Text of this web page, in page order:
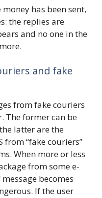
money has been sent,
the replies are
and no one in the
and fake
from fake couriers
The former can be
latter are the
from “fake couriers”
When more or less
from some e-
becomes
If the user